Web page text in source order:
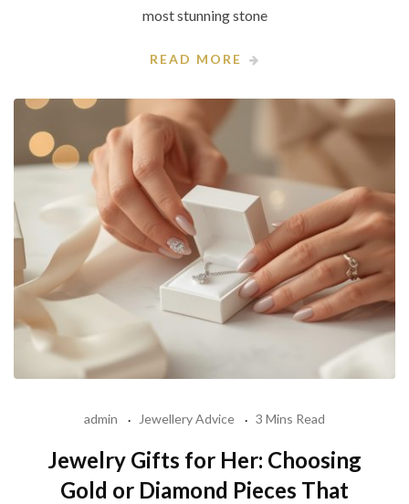
most stunning stone
READ MORE
admin Jewellery Advice 3 Mins Read
Jewelry Gifts for Her: Choosing
Gold or Diamond Pieces That